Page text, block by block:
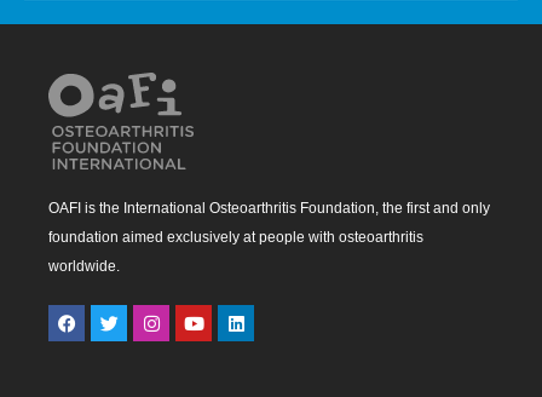
OAFI is the International Osteoarthritis Foundation, the first and only
foundation aimed exclusively at people with osteoarthritis
worldwide.